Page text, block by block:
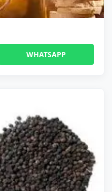
WHATSAPP